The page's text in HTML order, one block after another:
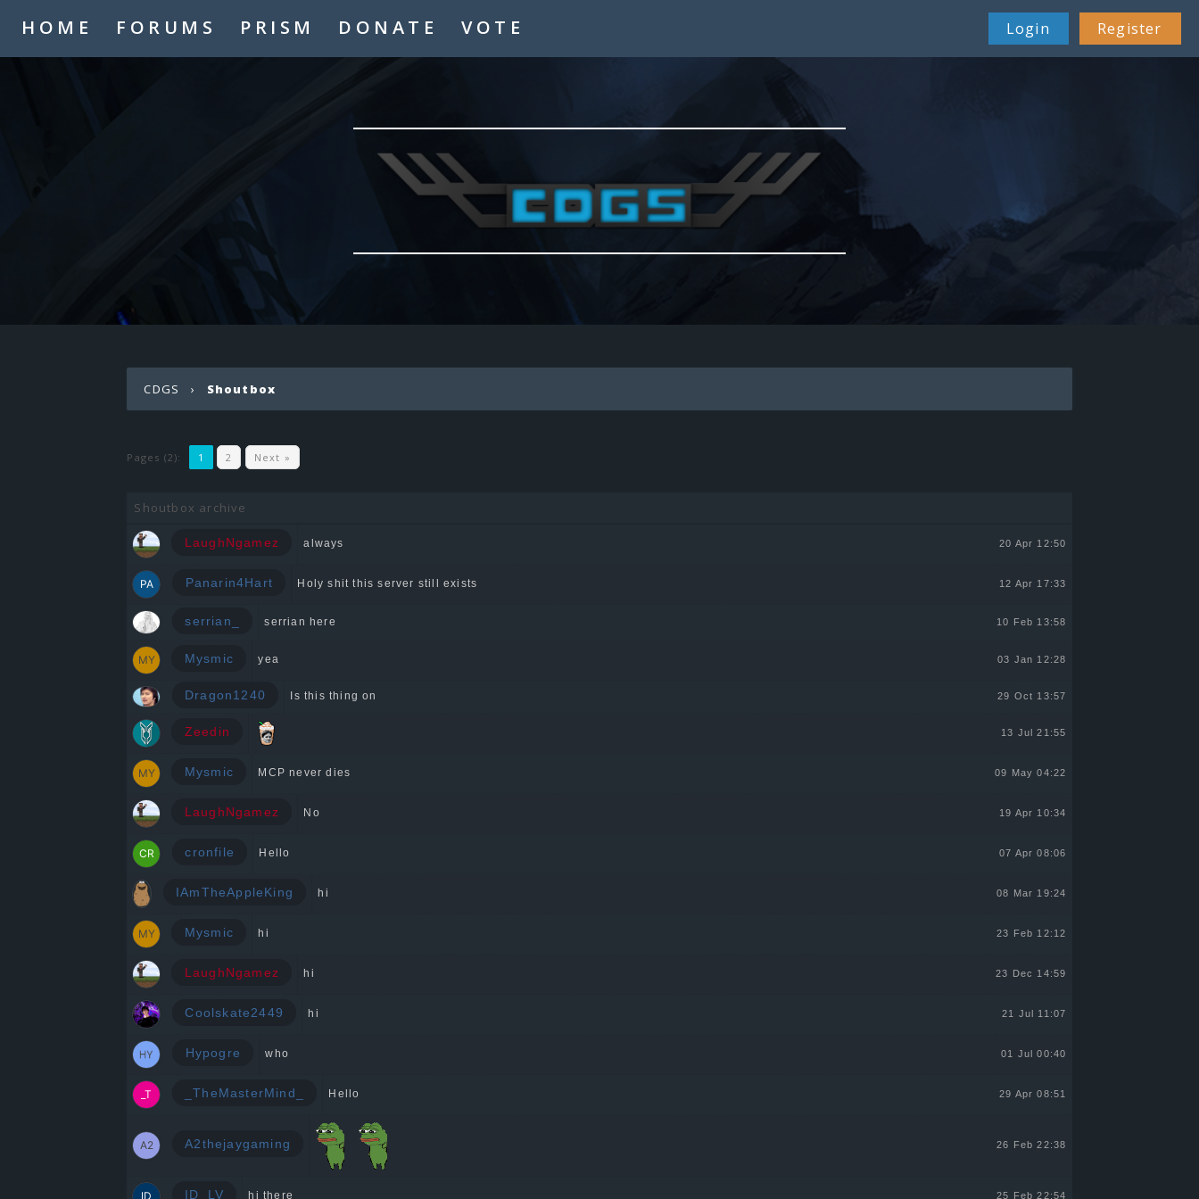
HOME FORUMS PRISM DONATE VOTE Login Register
CDGS › Shoutbox
Pages (2): 1 2 Next »
Shoutbox archive
LaughNgamez always 20 Apr 12:50
Panarin4Hart Holy shit this server still exists 12 Apr 17:33
serrian_ serrian here 10 Feb 13:58
Mysmic yea 03 Jan 12:28
Dragon1240 Is this thing on 29 Oct 13:57
Zeedin 13 Jul 21:55
Mysmic MCP never dies 09 May 04:22
LaughNgamez No 19 Apr 10:34
cronfile Hello 07 Apr 08:06
IAmTheAppleKing hi 08 Mar 19:24
Mysmic hi 23 Feb 12:12
LaughNgamez hi 23 Dec 14:59
Coolskate2449 hi 21 Jul 11:07
Hypogre who 01 Jul 00:40
_TheMasterMind_ Hello 29 Apr 08:51
A2thejaygaming 26 Feb 22:38
ID_LV hi there 25 Feb 22:54